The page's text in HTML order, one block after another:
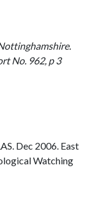
No. 962, p 3
Dec 2006. East
Watching